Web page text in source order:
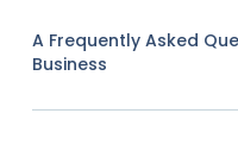
A Frequently Asked
Business